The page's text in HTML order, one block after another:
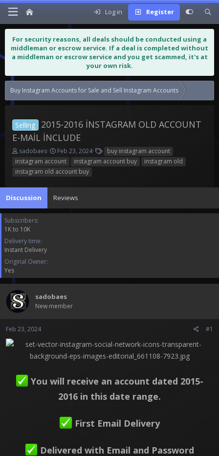
Log in Register
For security reasons, all deals should be conducted using a
middleman or escrow service. If a deal is completed without
a middleman or escrow service and you get scammed, it's at
your own risk.
Buy Instagram Accounts for Sale and Sell Instagram Accounts
Selling
2015-2016 İNSTAGRAM OLD ACCOUNT
E-MAİL İNCLUDE
T
h
a
t
a
r
t
e
sadobaes
S
t
t
Feb 23, 2024
a
buy instagram account
instagram account
instagram account buy
instagram old
instagram old account buy
Discussion Reviews
Subscribers
1K to 10K
Delivery time
Instant Delivery
Original Owner
Yes
sadobaes
New member
Feb 23, 2024 #1
You will receive an account dated 2015-
2016 in this date range.
First Email Delivery
Delivered with Email and Password